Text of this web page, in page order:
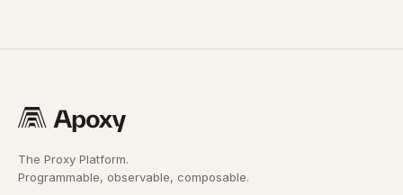
The Proxy Platform.
Programmable, observable, composable.